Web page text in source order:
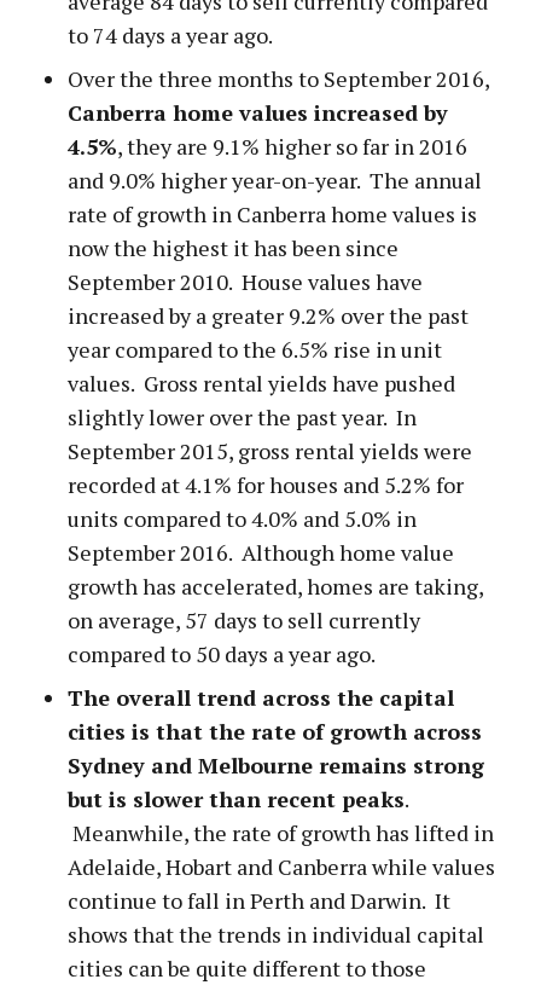
to 74 days a year ago.
Over the three months to September 2016,
Canberra home values increased by
4.5%, they are 9.1% higher so far in 2016
and 9.0% higher year-on-year. The annual
rate of growth in Canberra home values is
now the highest it has been since
September 2010. House values have
increased by a greater 9.2% over the past
year compared to the 6.5% rise in unit
values. Gross rental yields have pushed
slightly lower over the past year. In
September 2015, gross rental yields were
recorded at 4.1% for houses and 5.2% for
units compared to 4.0% and 5.0% in
September 2016. Although home value
growth has accelerated, homes are taking,
on average, 57 days to sell currently
compared to 50 days a year ago.
The overall trend across the capital
cities is that the rate of growth across
Sydney and Melbourne remains strong
but is slower than recent peaks.
Meanwhile, the rate of growth has lifted in
Adelaide, Hobart and Canberra while values
continue to fall in Perth and Darwin. It
shows that the trends in individual capital
cities can be quite different to those